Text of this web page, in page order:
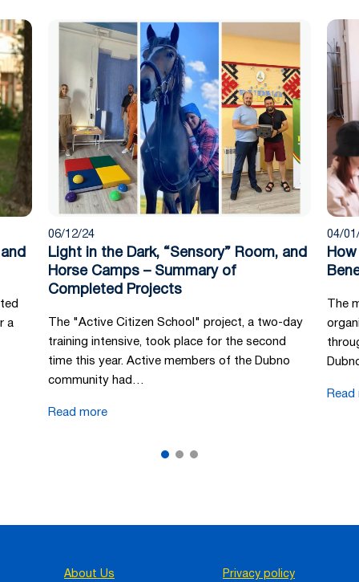
a
06/12/24
Light in the Dark, “Sensory” Room, and
Horse Camps – Summary of
Completed Projects
The "Active Citizen School" project, a two-day
training intensive, took place for the second
time this year. Active members of the Dubno
community had…
Read more
04/
The
Read
About Us Privacy policy